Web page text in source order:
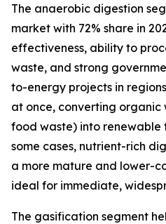
The anaerobic digestion
market with 72% share in
effectiveness, ability to
waste, and strong
to-energy projects in
at once, converting organic
food waste) into renewable
some cases, nutrient-rich
a more mature and lower-
ideal for immediate,
The gasification segment